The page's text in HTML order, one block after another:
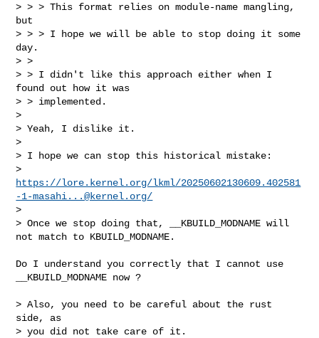
> > > This format relies on module-name mangling,
but
> > > I hope we will be able to stop doing it some
day.
> >
> > I didn't like this approach either when I
found out how it was
> > implemented.
>
> Yeah, I dislike it.
>
> I hope we can stop this historical mistake:
https://lore.kernel.org/lkml/20250602130609.402581
-1-masahi...@kernel.org/
>
> Once we stop doing that, __KBUILD_MODNAME will
not match to KBUILD_MODNAME.
Do I understand you correctly that I cannot use
__KBUILD_MODNAME now ?
> Also, you need to be careful about the rust
side, as
> you did not take care of it.